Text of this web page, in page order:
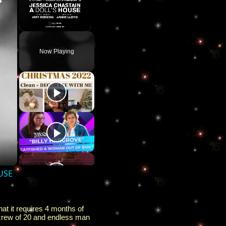
Now Playing
it requires 4 months of
of 20 and endless man